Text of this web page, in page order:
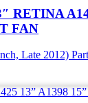
RETINA
FAN
Late 2012)